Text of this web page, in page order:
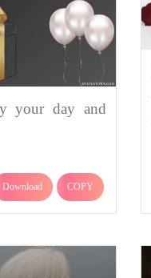
your day and
Download COPY